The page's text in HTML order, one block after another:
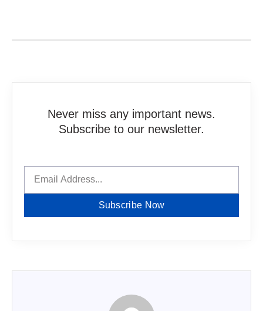
Never miss any important news.
Subscribe to our newsletter.
Subscribe Now